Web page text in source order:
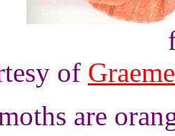
of
are